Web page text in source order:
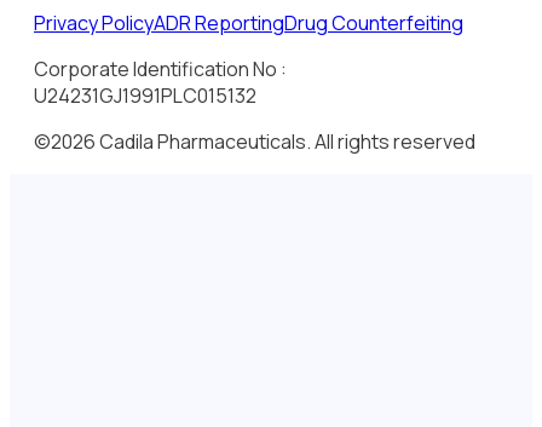
Privacy PolicyADR ReportingDrug Counterfeiting
Corporate Identification No :
U24231GJ1991PLC015132
©2026 Cadila Pharmaceuticals. All rights reserved